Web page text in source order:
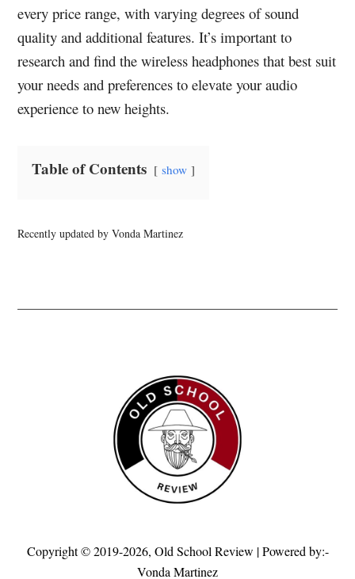
every price range, with varying degrees of sound
quality and additional features. It’s important to
research and find the wireless headphones that best suit
your needs and preferences to elevate your audio
experience to new heights.
Table of Contents show
Recently updated by Vonda Martinez
Copyright © 2019-2026, Old School Review | Powered by:-
Vonda Martinez